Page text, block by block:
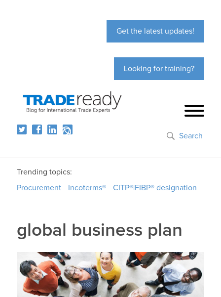
Get the latest updates!
Looking for training?
Search
Trending topics:
Procurement
Incoterms® CITP®|FIBP® designation
global business plan